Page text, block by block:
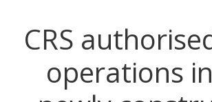
CRS
operations